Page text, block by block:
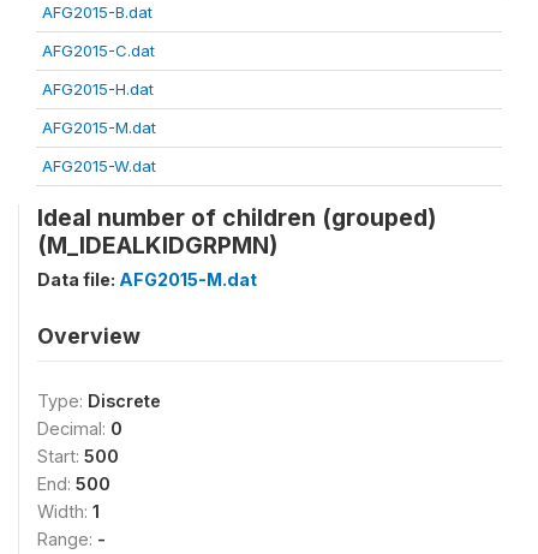
AFG2015-B.dat
AFG2015-C.dat
AFG2015-H.dat
AFG2015-M.dat
AFG2015-W.dat
Ideal number of children (grouped)
(M_IDEALKIDGRPMN)
Data file: AFG2015-M.dat
Overview
Type: Discrete
Decimal: 0
Start: 500
End: 500
Width: 1
Range: -